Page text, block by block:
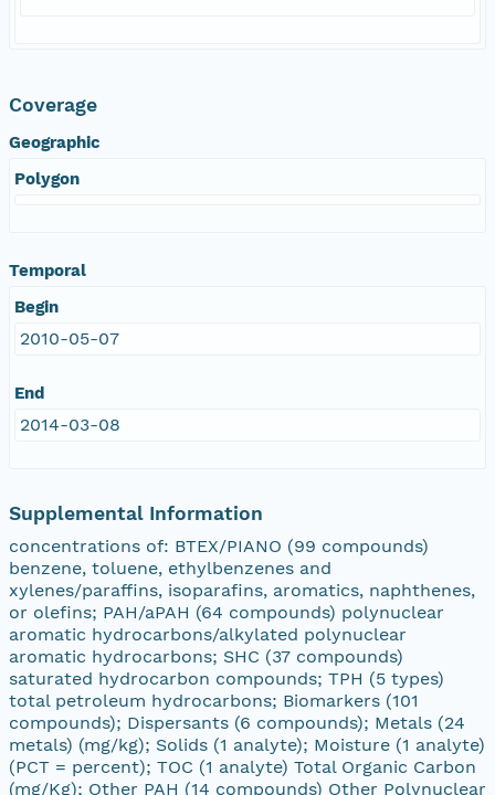
Coverage
Geographic
Polygon
Temporal
Begin
2010-05-07
End
2014-03-08
Supplemental Information
concentrations of: BTEX/PIANO (99 compounds)
benzene, toluene, ethylbenzenes and
xylenes/paraffins, isoparafins, aromatics, naphthenes,
or olefins; PAH/aPAH (64 compounds) polynuclear
aromatic hydrocarbons/alkylated polynuclear
aromatic hydrocarbons; SHC (37 compounds)
saturated hydrocarbon compounds; TPH (5 types)
total petroleum hydrocarbons; Biomarkers (101
compounds); Dispersants (6 compounds); Metals (24
metals) (mg/kg); Solids (1 analyte); Moisture (1 analyte)
(PCT = percent); TOC (1 analyte) Total Organic Carbon
(mg/Kg); Other PAH (14 compounds) Other Polynuclear